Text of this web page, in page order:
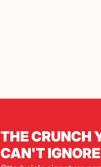
THE CRUNCH
CAN'T IGNORE